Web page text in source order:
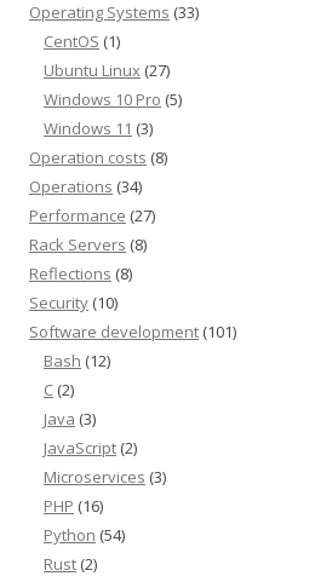
Operating Systems (33)
CentOS (1)
Ubuntu Linux (27)
Windows 10 Pro (5)
Windows 11 (3)
Operation costs (8)
Operations (34)
Performance (27)
Rack Servers (8)
Reflections (8)
Security (10)
Software development (101)
Bash (12)
C (2)
Java (3)
JavaScript (2)
Microservices (3)
PHP (16)
Python (54)
Rust (2)